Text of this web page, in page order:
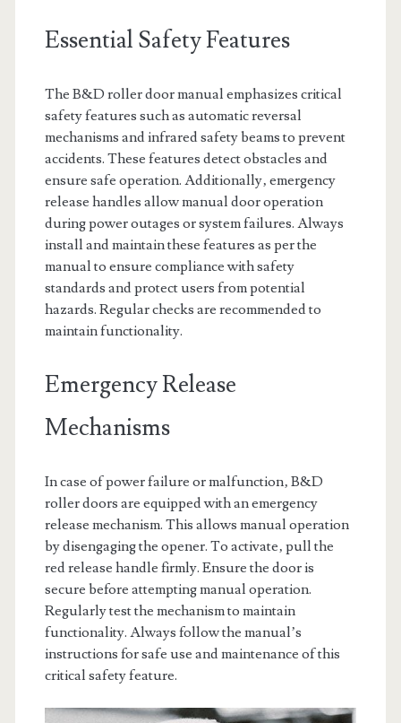
Essential Safety Features
The B&D roller door manual emphasizes critical
safety features such as automatic reversal
mechanisms and infrared safety beams to prevent
accidents. These features detect obstacles and
ensure safe operation. Additionally‚ emergency
release handles allow manual door operation
during power outages or system failures. Always
install and maintain these features as per the
manual to ensure compliance with safety
standards and protect users from potential
hazards. Regular checks are recommended to
maintain functionality.
Emergency Release
Mechanisms
In case of power failure or malfunction‚ B&D
roller doors are equipped with an emergency
release mechanism. This allows manual operation
by disengaging the opener. To activate‚ pull the
red release handle firmly. Ensure the door is
secure before attempting manual operation.
Regularly test the mechanism to maintain
functionality. Always follow the manual’s
instructions for safe use and maintenance of this
critical safety feature.